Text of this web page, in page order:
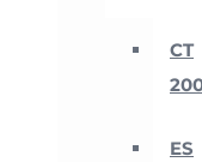
CT
ES